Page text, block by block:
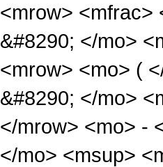
<mrow> <mfrac>
&#8290; </mo>
<mrow> <mo> (
&#8290; </mo>
</mrow> <mo> -
</mo> <msup>